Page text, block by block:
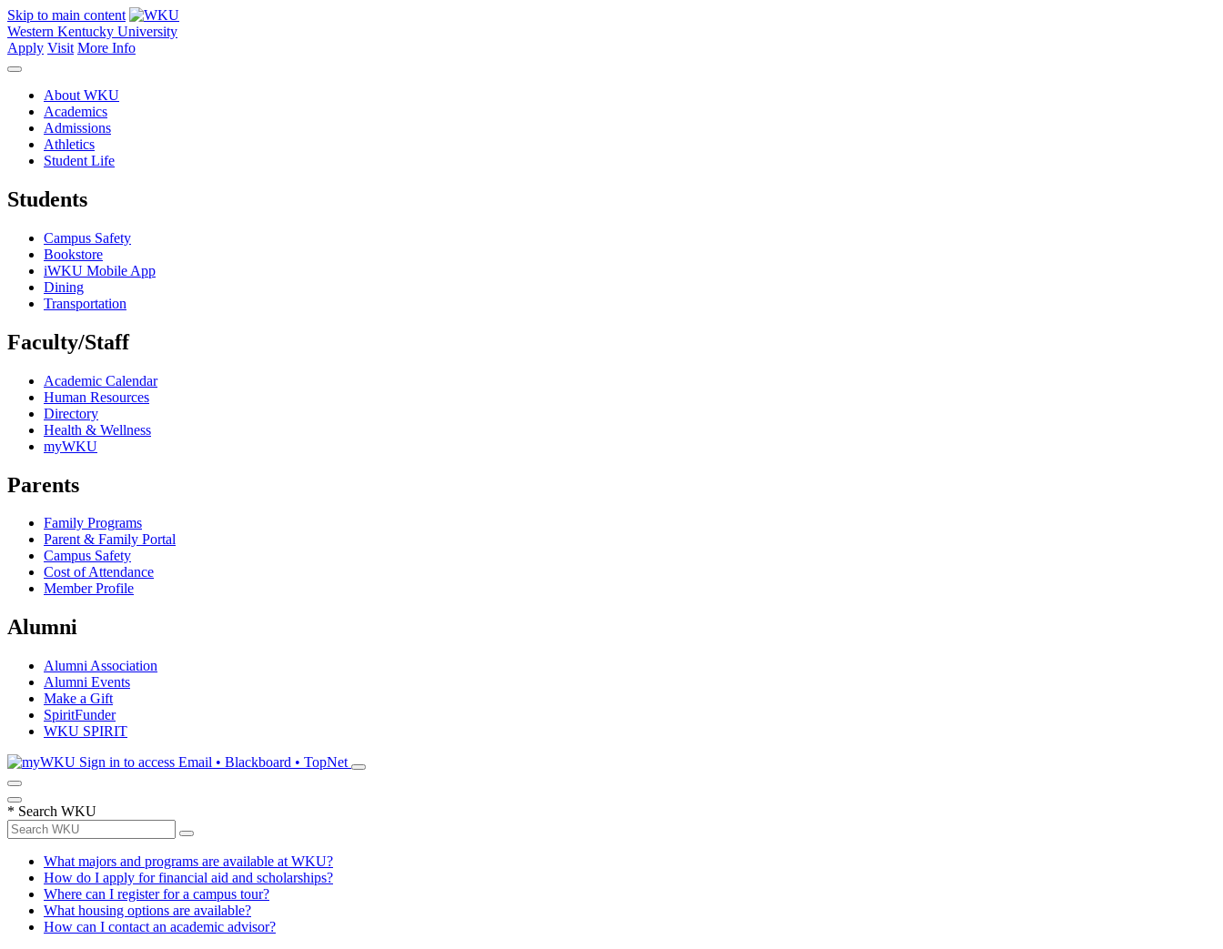
Skip to main content
Western Kentucky University
Apply Visit More Info
About WKU
Academics
Admissions
Athletics
Student Life
Students
Campus Safety
Bookstore
iWKU Mobile App
Dining
Transportation
Faculty/Staff
Academic Calendar
Human Resources
Directory
Health & Wellness
myWKU
Parents
Family Programs
Parent & Family Portal
Campus Safety
Cost of Attendance
Member Profile
Alumni
Alumni Association
Alumni Events
Make a Gift
SpiritFunder
WKU SPIRIT
Sign in to access Email • Blackboard • TopNet
* Search WKU
What majors and programs are available at WKU?
How do I apply for financial aid and scholarships?
Where can I register for a campus tour?
What housing options are available?
How can I contact an academic advisor?